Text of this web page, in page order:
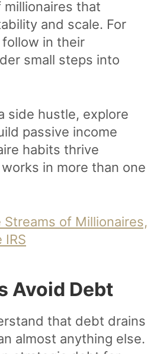
that
and scale. For
in their
small steps into
side hustle, explore
passive income
habits thrive
in more than one
Streams of Millionaires,
Avoid Debt
that debt drains
almost anything else.